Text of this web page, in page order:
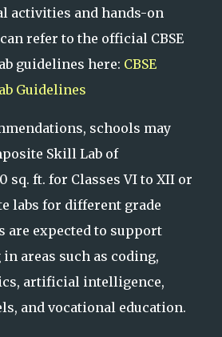
activities and hands-on
refer to the official CBSE
guidelines here: CBSE
Guidelines
schools may
Skill Lab of
sq. ft. for Classes VI to XII or
labs for different grade
are expected to support
areas such as coding,
artificial intelligence,
and vocational education.